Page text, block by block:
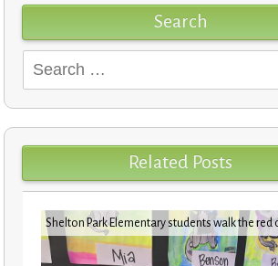
Search
for:
Related Posts
Shelton Park Elementary students walk the red